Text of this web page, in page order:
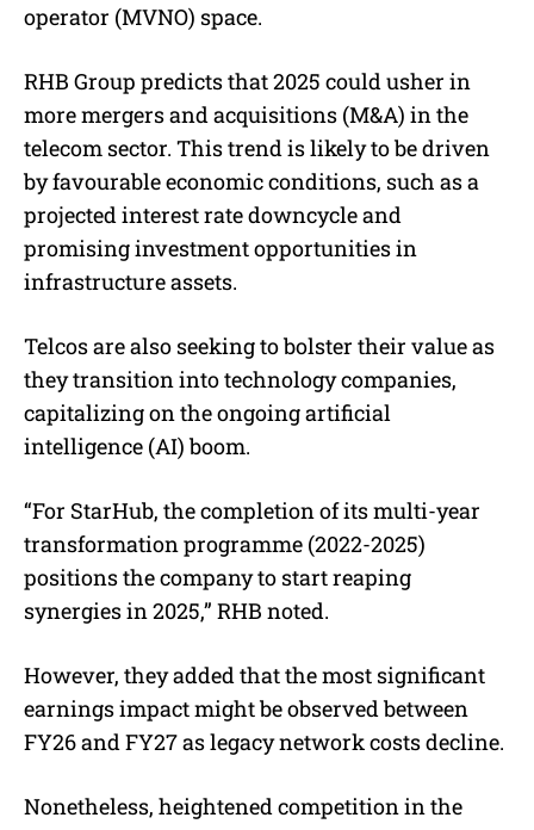
operator (MVNO) space.
RHB Group predicts that 2025 could usher in
more mergers and acquisitions (M&A) in the
telecom sector. This trend is likely to be driven
by favourable economic conditions, such as a
projected interest rate downcycle and
promising investment opportunities in
infrastructure assets.
Telcos are also seeking to bolster their value as
they transition into technology companies,
capitalizing on the ongoing artificial
intelligence (AI) boom.
“For StarHub, the completion of its multi-year
transformation programme (2022-2025)
positions the company to start reaping
synergies in 2025,” RHB noted.
However, they added that the most significant
earnings impact might be observed between
FY26 and FY27 as legacy network costs decline.
Nonetheless, heightened competition in the